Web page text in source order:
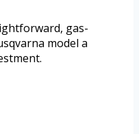
gas-
model a